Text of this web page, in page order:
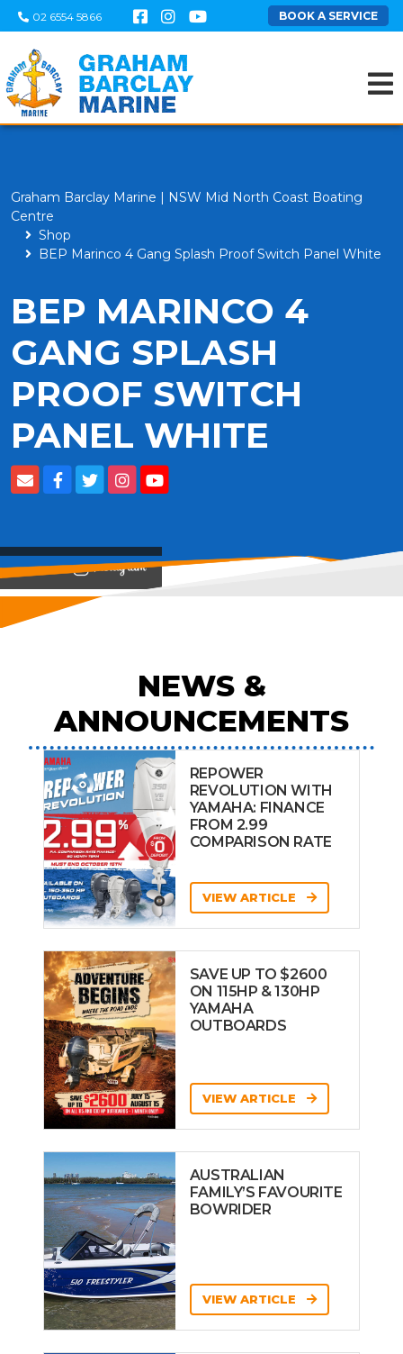
02 6554 5866 BOOK A SERVICE
Graham Barclay Marine | NSW Mid North Coast Boating
Centre
Shop
BEP Marinco 4 Gang Splash Proof Switch Panel White
BEP MARINCO 4
GANG SPLASH
PROOF SWITCH
PANEL WHITE
View on
NEWS &
ANNOUNCEMENTS
REPOWER
REVOLUTION WITH
YAMAHA: FINANCE
FROM 2.99
COMPARISON RATE
VIEW ARTICLE
SAVE UP TO $2600
ON 115HP & 130HP
YAMAHA
OUTBOARDS
VIEW ARTICLE
AUSTRALIAN
FAMILY’S FAVOURITE
BOWRIDER
VIEW ARTICLE